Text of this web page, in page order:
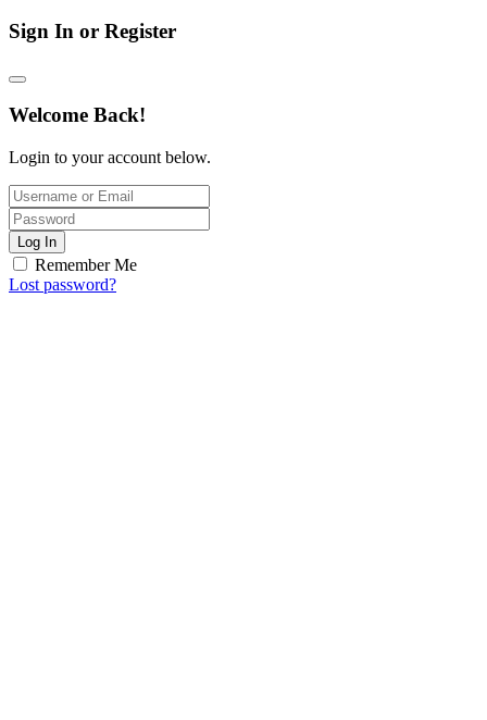
Sign In or Register
Welcome Back!
Login to your account below.
Log In
Remember Me
Lost password?